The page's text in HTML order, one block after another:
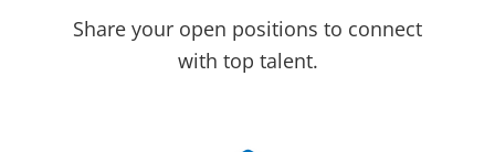
Share your open positions to connect
with top talent.